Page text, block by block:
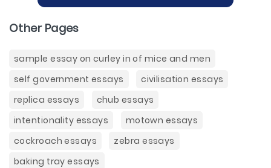
Other Pages
sample essay on curley in of mice and men
self government essays
civilisation essays
replica essays
chub essays
intentionality essays
motown essays
cockroach essays
zebra essays
baking tray essays